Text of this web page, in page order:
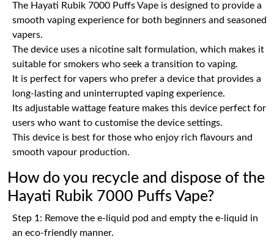
The Hayati Rubik 7000 Puffs Vape is designed to provide a
smooth vaping experience for both beginners and seasoned
vapers.
The device uses a nicotine salt formulation, which makes it
suitable for smokers who seek a transition to vaping.
It is perfect for vapers who prefer a device that provides a
long-lasting and uninterrupted vaping experience.
Its adjustable wattage feature makes this device perfect for
users who want to customise the device settings.
This device is best for those who enjoy rich flavours and
smooth vapour production.
How do you recycle and dispose of the
Hayati Rubik 7000 Puffs Vape?
Step 1: Remove the e-liquid pod and empty the e-liquid in
an eco-friendly manner.